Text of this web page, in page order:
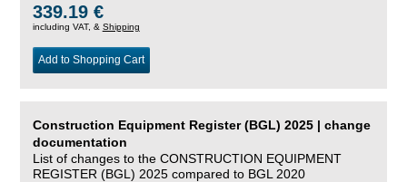
339.19 €
including VAT, & Shipping
Add to Shopping Cart
Construction Equipment Register (BGL) 2025 | change
documentation
List of changes to the CONSTRUCTION EQUIPMENT
REGISTER (BGL) 2025 compared to BGL 2020